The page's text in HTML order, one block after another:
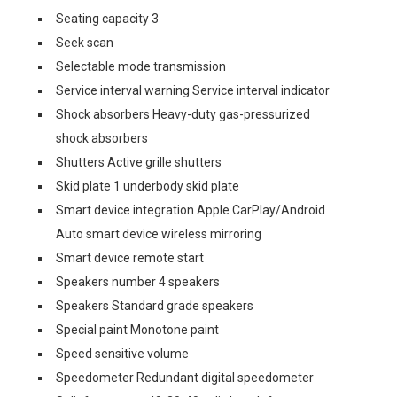
Seating capacity 3
Seek scan
Selectable mode transmission
Service interval warning Service interval indicator
Shock absorbers Heavy-duty gas-pressurized
shock absorbers
Shutters Active grille shutters
Skid plate 1 underbody skid plate
Smart device integration Apple CarPlay/Android
Auto smart device wireless mirroring
Smart device remote start
Speakers number 4 speakers
Speakers Standard grade speakers
Special paint Monotone paint
Speed sensitive volume
Speedometer Redundant digital speedometer